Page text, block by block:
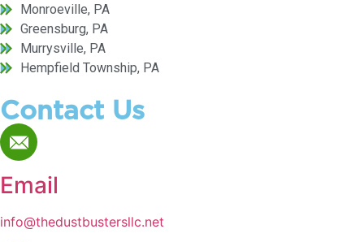
Monroeville, PA
Greensburg, PA
Murrysville, PA
Hempfield Township, PA
Contact Us
Email
info@thedustbustersllc.net